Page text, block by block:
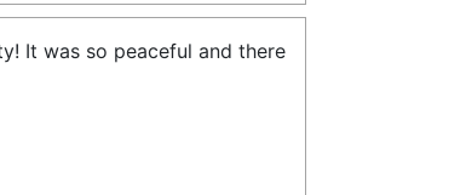
It was so peaceful and there